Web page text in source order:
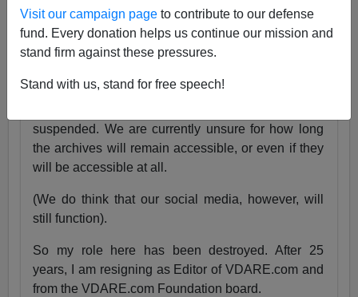
Visit our campaign page to contribute to our defense
fund. Every donation helps us continue our mission and
stand firm against these pressures.
Stand with us, stand for free speech!
Needless to say, losing VDARE.com is absolutely
nothing compared to that.
But it still hurts.
suspended. We are currently unsure for how long
the archives will remain accessible, or even if they
will be accessible at all.
(We do think that our social media, however, will
still function).
So my role here has been destroyed. After 25
years, I am resigning as Editor of VDARE.com and
from the VDARE.com Foundation board.